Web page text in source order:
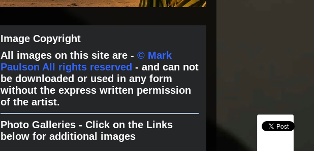
Image Copyright
All images on this site are - © Mark
Paulson All rights reserved - and can not
be downloaded or used in any form
without the express written permission
of the artist.
Photo Galleries - Click on the Links
below for additional images